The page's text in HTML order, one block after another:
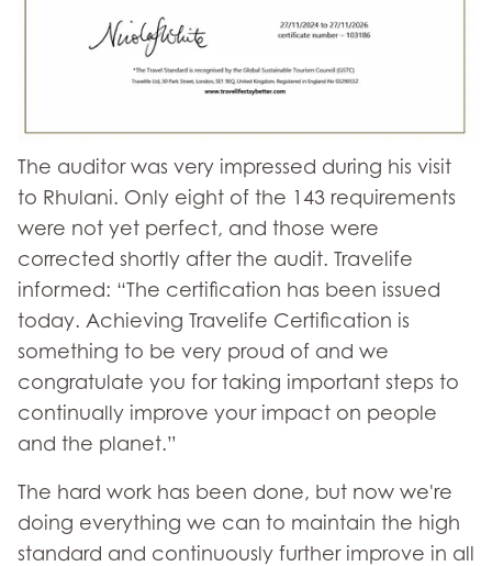
The auditor was very impressed during his visit
to Rhulani. Only eight of the 143 requirements
were not yet perfect, and those were
corrected shortly after the audit. Travelife
informed: “The certification has been issued
today. Achieving Travelife Certification is
something to be very proud of and we
congratulate you for taking important steps to
continually improve your impact on people
and the planet.”
The hard work has been done, but now we're
doing everything we can to maintain the high
standard and continuously further improve in all